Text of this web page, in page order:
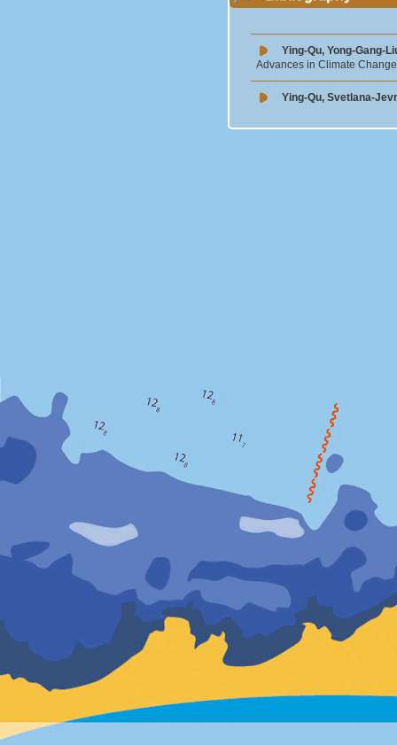
Ying-Qu, Yong-Gang-
Advances in Climate
Ying-Qu, Svetlana-